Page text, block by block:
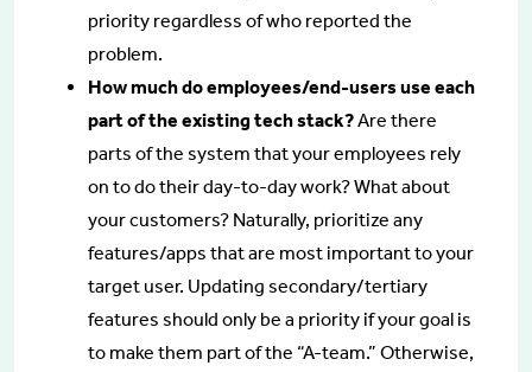
priority regardless of who reported the
problem.
How much do employees/end-users use each
part of the existing tech stack?Are there
parts of the system that your employees rely
on to do their day-to-day work? What about
your customers? Naturally, prioritize any
features/apps that are most important to your
target user. Updating secondary/tertiary
features should only be a priority if your goal is
to make them part of the “A-team.” Otherwise,